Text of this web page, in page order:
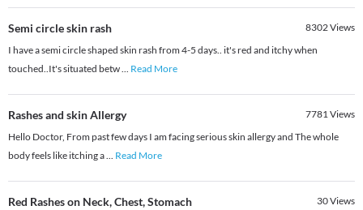
Semi circle skin rash 8302Views
I have a semi circle shaped skin rash from 4-5 days.. it's red and itchy when
touched..It's situated betw... Read More
Rashes and skin Allergy 7781Views
Hello Doctor, From past few days I am facing serious skin allergy and The whole
body feels like itching a... Read More
Red Rashes on Neck, Chest, Stomach 30Views